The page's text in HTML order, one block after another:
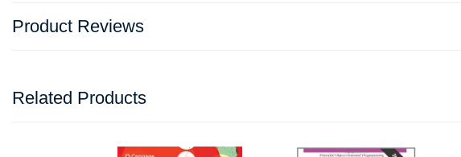
Product Reviews
Related Products